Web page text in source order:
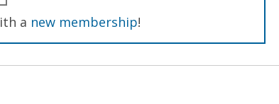
a new membership!